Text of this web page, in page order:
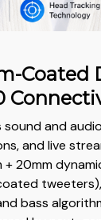
Coated
and
and live
20mm
bass